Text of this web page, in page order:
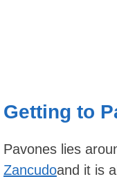
Getting to
Pavones lies
Zancudoand it is